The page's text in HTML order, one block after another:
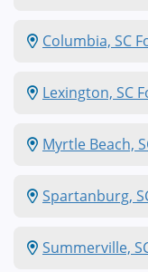
Columbia, SC
Lexington, SC
Myrtle Beach,
Spartanburg,
Summerville,